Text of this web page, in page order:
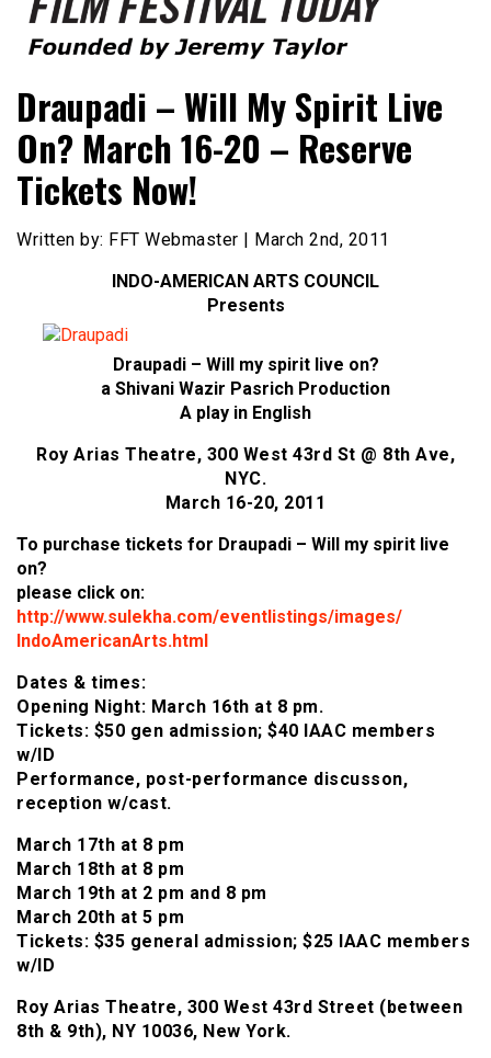
Film Festival Today
Draupadi – Will My Spirit Live
On? March 16-20 – Reserve
Tickets Now!
Written by: FFT Webmaster | March 2nd, 2011
INDO-AMERICAN ARTS COUNCIL
Presents
Draupadi – Will my spirit live on?
a Shivani Wazir Pasrich Production
A play in English
Roy Arias Theatre, 300 West 43rd St @ 8th Ave,
NYC.
March 16-20, 2011
To purchase tickets for Draupadi – Will my spirit live
on?
please click on:
http://www.sulekha.com/eventlistings/images/
IndoAmericanArts.html
Dates & times:
Opening Night: March 16th at 8 pm.
Tickets: $50 gen admission; $40 IAAC members
w/ID
Performance, post-performance discusson,
reception w/cast.
March 17th at 8 pm
March 18th at 8 pm
March 19th at 2 pm and 8 pm
March 20th at 5 pm
Tickets: $35 general admission; $25 IAAC members
w/ID
Roy Arias Theatre, 300 West 43rd Street (between
8th & 9th), NY 10036, New York.